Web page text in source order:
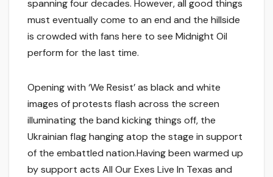
spanning four decades. However, all good things
must eventually come to an end and the hillside
is crowded with fans here to see Midnight Oil
perform for the last time.
Opening with ‘We Resist’ as black and white
images of protests flash across the screen
illuminating the band kicking things off, the
Ukrainian flag hanging atop the stage in support
of the embattled nation.Having been warmed up
by support acts All Our Exes Live In Texas and